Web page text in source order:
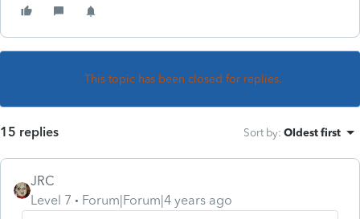
This topic has been closed for replies.
15 replies Sort by: Oldest first
JRC
Level 7
Forum|Forum|4 years ago